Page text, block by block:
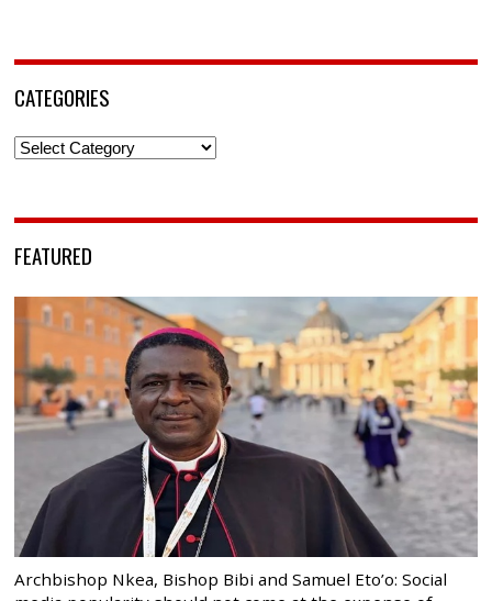
CATEGORIES
Categories
FEATURED
Archbishop Nkea, Bishop Bibi and Samuel Eto’o: Social